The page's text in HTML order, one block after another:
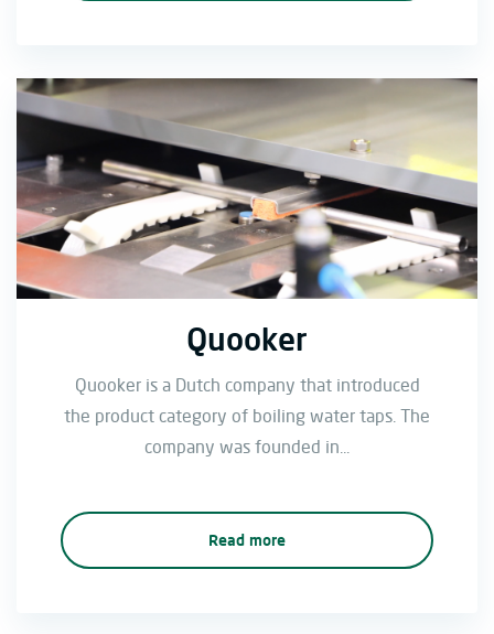
Quooker
Quooker is a Dutch company that introduced
the product category of boiling water taps. The
company was founded in...
Read more